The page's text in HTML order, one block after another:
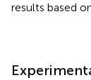
results based